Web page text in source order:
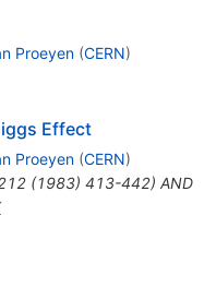
Proeyen (CERN)
Effect
Proeyen (CERN)
(1983) 413-442) AND